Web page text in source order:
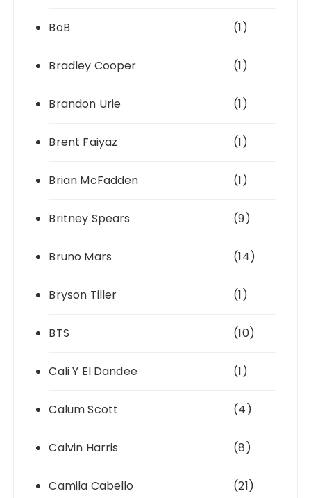
BoB (1)
Bradley Cooper (1)
Brandon Urie (1)
Brent Faiyaz (1)
Brian McFadden (1)
Britney Spears (9)
Bruno Mars (14)
Bryson Tiller (1)
BTS (10)
Cali Y El Dandee (1)
Calum Scott (4)
Calvin Harris (8)
Camila Cabello (21)